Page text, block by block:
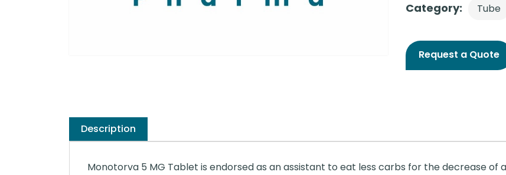
Category: Tube
Request a Quote
Description
Monotorva 5 MG Tablet is endorsed as an assistant to eat less carbs for the decrease of